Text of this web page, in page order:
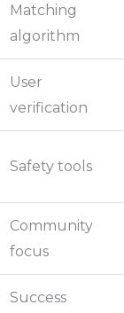
Matching
algorithm
User
verification
Safety tools
Community
focus
Success